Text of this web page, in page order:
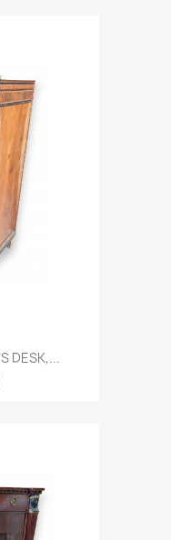
DESK,...